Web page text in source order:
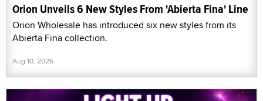
Orion Unveils 6 New Styles From 'Abierta Fina' Line
Orion Wholesale has introduced six new styles from its
Abierta Fina collection.
Aug 10, 2026